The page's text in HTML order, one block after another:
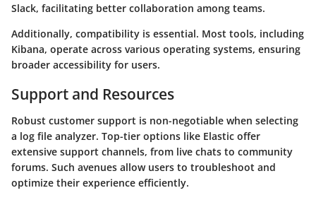
Slack, facilitating better collaboration among teams.
Additionally, compatibility is essential. Most tools, including
Kibana, operate across various operating systems, ensuring
broader accessibility for users.
Support and Resources
Robust customer support is non-negotiable when selecting
a log file analyzer. Top-tier options like Elastic offer
extensive support channels, from live chats to community
forums. Such avenues allow users to troubleshoot and
optimize their experience efficiently.